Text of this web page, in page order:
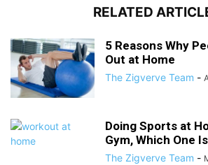
RELATED
5 Reasons Why
Out at Home
The Zigverve Team -
Doing Sports at
Gym, Which One
The Zigverve Team -